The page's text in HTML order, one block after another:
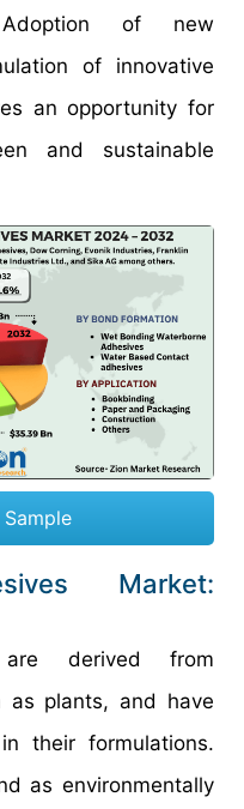
Adoption of new
of innovative
an opportunity for
and sustainable
Sample
Market:
are derived from
as plants, and have
their formulations.
as environmentally